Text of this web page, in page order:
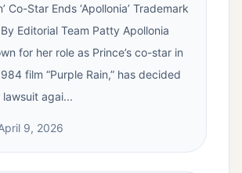
Co-Star Ends ‘Apollonia’ Trademark
Editorial Team Patty Apollonia
for her role as Prince’s co-star in
film “Purple Rain,” has decided
agai...
9, 2026